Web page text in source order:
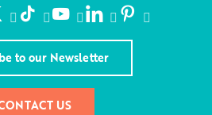
to our Newsletter
US